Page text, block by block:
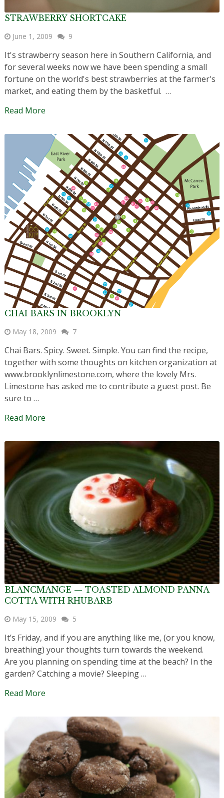
STRAWBERRY SHORTCAKE
June 1, 2009 9
It's strawberry season here in Southern California, and
for several weeks now we have been spending a small
fortune on the world's best strawberries at the farmer's
market, and eating them by the basketful. …
Read More
CHAI BARS IN BROOKLYN
May 18, 2009 7
Chai Bars. Spicy. Sweet. Simple. You can find the recipe,
together with some thoughts on kitchen organization at
www.brooklynlimestone.com, where the lovely Mrs.
Limestone has asked me to contribute a guest post. Be
sure to …
Read More
BLANCMANGE — TOASTED ALMOND PANNA
COTTA WITH RHUBARB
May 15, 2009 5
It’s Friday, and if you are anything like me, (or you know,
breathing) your thoughts turn towards the weekend.
Are you planning on spending time at the beach? In the
garden? Catching a movie? Sleeping …
Read More